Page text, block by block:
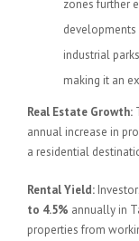
zones further
developments
industrial
making it an
Real Estate Growth:
annual increase in
a residential
Rental Yield:
to 4.5% annually in
properties from